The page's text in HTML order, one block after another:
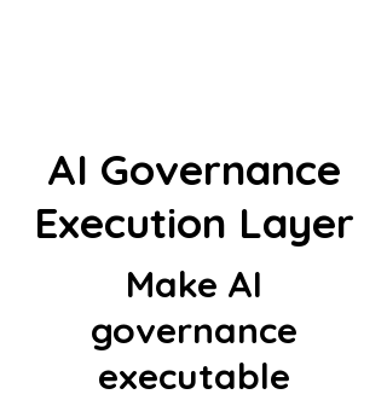
AI Governance
Execution Layer
Make AI
governance
executable